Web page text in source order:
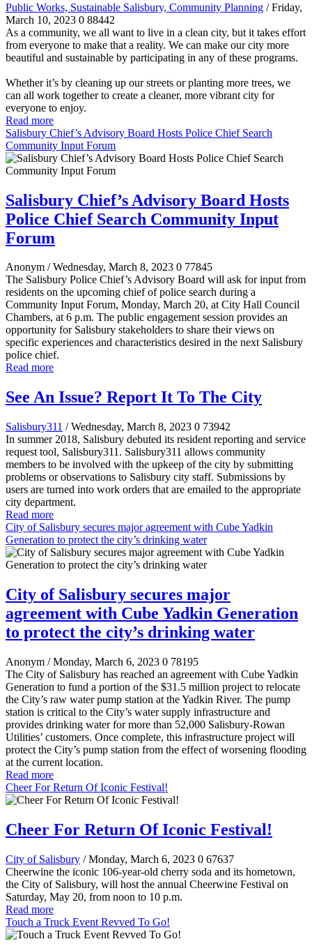
Public Works, Sustainable Salisbury, Community Planning / Friday,
March 10, 2023 0 88442
As a community, we all want to live in a clean city, but it takes effort
from everyone to make that a reality. We can make our city more
beautiful and sustainable by participating in any of these programs.
Whether it’s by cleaning up our streets or planting more trees, we
can all work together to create a cleaner, more vibrant city for
everyone to enjoy.
Read more
Salisbury Chief’s Advisory Board Hosts Police Chief Search
Community Input Forum
Salisbury Chief’s Advisory Board Hosts
Police Chief Search Community Input
Forum
Anonym / Wednesday, March 8, 2023 0 77845
The Salisbury Police Chief’s Advisory Board will ask for input from
residents on the upcoming chief of police search during a
Community Input Forum, Monday, March 20, at City Hall Council
Chambers, at 6 p.m. The public engagement session provides an
opportunity for Salisbury stakeholders to share their views on
specific experiences and characteristics desired in the next Salisbury
police chief.
Read more
See An Issue? Report It To The City
Salisbury311 / Wednesday, March 8, 2023 0 73942
In summer 2018, Salisbury debuted its resident reporting and service
request tool, Salisbury311. Salisbury311 allows community
members to be involved with the upkeep of the city by submitting
problems or observations to Salisbury city staff. Submissions by
users are turned into work orders that are emailed to the appropriate
city department.
Read more
City of Salisbury secures major agreement with Cube Yadkin
Generation to protect the city’s drinking water
City of Salisbury secures major
agreement with Cube Yadkin Generation
to protect the city’s drinking water
Anonym / Monday, March 6, 2023 0 78195
The City of Salisbury has reached an agreement with Cube Yadkin
Generation to fund a portion of the $31.5 million project to relocate
the City’s raw water pump station at the Yadkin River. The pump
station is critical to the City’s water supply infrastructure and
provides drinking water for more than 52,000 Salisbury-Rowan
Utilities’ customers. Once complete, this infrastructure project will
protect the City’s pump station from the effect of worsening flooding
at the current location.
Read more
Cheer For Return Of Iconic Festival!
Cheer For Return Of Iconic Festival!
City of Salisbury / Monday, March 6, 2023 0 67637
Cheerwine the iconic 106-year-old cherry soda and its hometown,
the City of Salisbury, will host the annual Cheerwine Festival on
Saturday, May 20, from noon to 10 p.m.
Read more
Touch a Truck Event Revved To Go!